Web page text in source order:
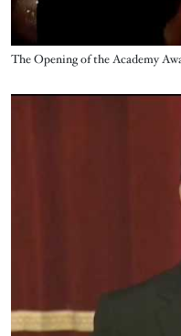
Name
The Opening of the Academy
Video URL